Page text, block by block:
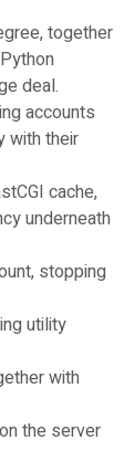
together
deal.
accounts
with their
cache,
underneath
stopping
utility
with
the server